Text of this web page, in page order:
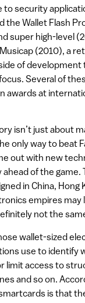
to security
the Wallet Flash
super high-level
(2010), a
of development
Several of
awards at
isn’t just about
only way to beat
out with new
of the game.
in China, Hong
empires may
not the
wallet-sized
use to identify
limit access to
and so on.
is that